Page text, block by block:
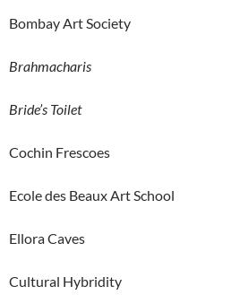
Bombay Art Society
Brahmacharis
Bride’s Toilet
Cochin Frescoes
Ecole des Beaux Art School
Ellora Caves
Cultural Hybridity